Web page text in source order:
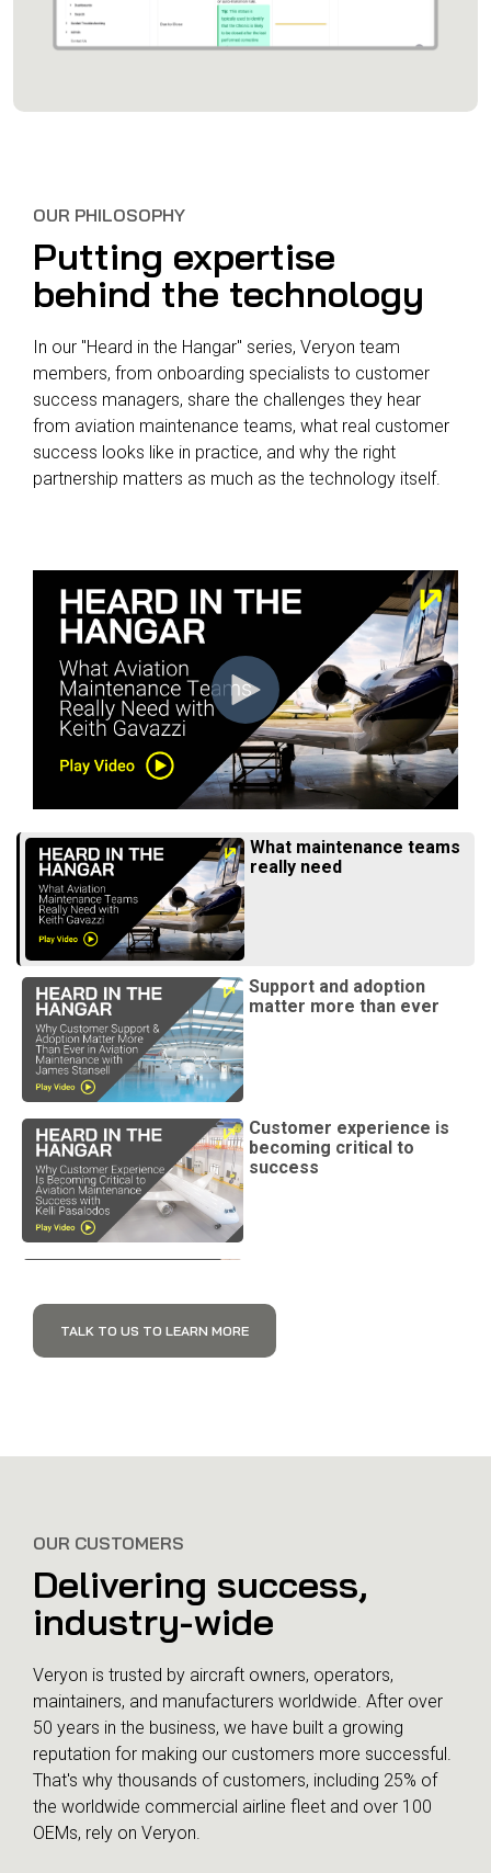
OUR PHILOSOPHY
Putting expertise
behind the technology
In our "Heard in the Hangar" series, Veryon team
members, from onboarding specialists to customer
success managers, share the challenges they hear
from aviation maintenance teams, what real customer
success looks like in practice, and why the right
partnership matters as much as the technology itself.
What maintenance teams
really need
Support and adoption
matter more than ever
Customer experience is
becoming critical to
success
TALK TO US TO LEARN MORE
OUR CUSTOMERS
Delivering success,
industry-wide
Veryon is trusted by aircraft owners, operators,
maintainers, and manufacturers worldwide. After over
50 years in the business, we have built a growing
reputation for making our customers more successful.
That's why thousands of customers, including 25% of
the worldwide commercial airline fleet and over 100
OEMs, rely on Veryon.